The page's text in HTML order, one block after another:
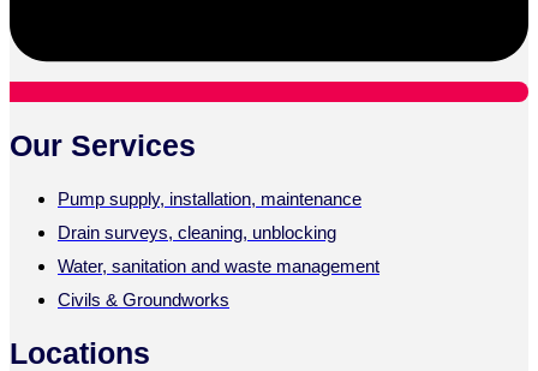
Our Services
Pump supply, installation, maintenance
Drain surveys, cleaning, unblocking
Water, sanitation and waste management
Civils & Groundworks
Locations